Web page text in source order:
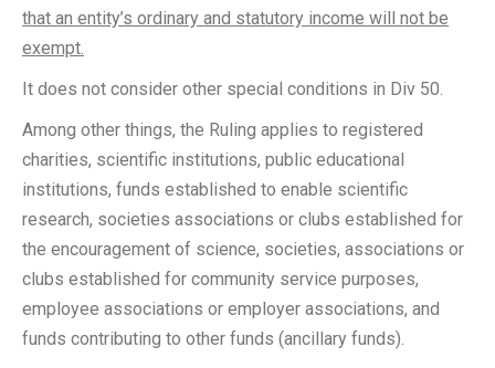
that an entity’s ordinary and statutory income will not be
exempt.
It does not consider other special conditions in Div 50.
Among other things, the Ruling applies to registered
charities, scientific institutions, public educational
institutions, funds established to enable scientific
research, societies associations or clubs established for
the encouragement of science, societies, associations or
clubs established for community service purposes,
employee associations or employer associations, and
funds contributing to other funds (ancillary funds).